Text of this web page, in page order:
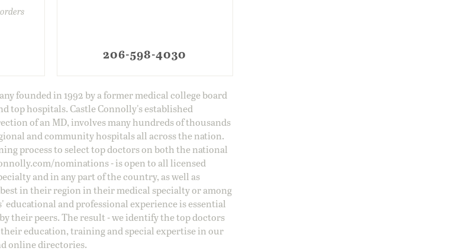
206-598-4030
founded in 1992 by a former medical college board
top hospitals. Castle Connolly's established
of an MD, involves many hundreds of thousands
and community hospitals all across the nation.
process to select top doctors on both the national
nominations- is open to all licensed
and in any part of the country, as well as
in their region in their medical specialty or among
and professional experience is essential
their peers. The result - we identify the top doctors
education, training and special expertise in our
online directories.